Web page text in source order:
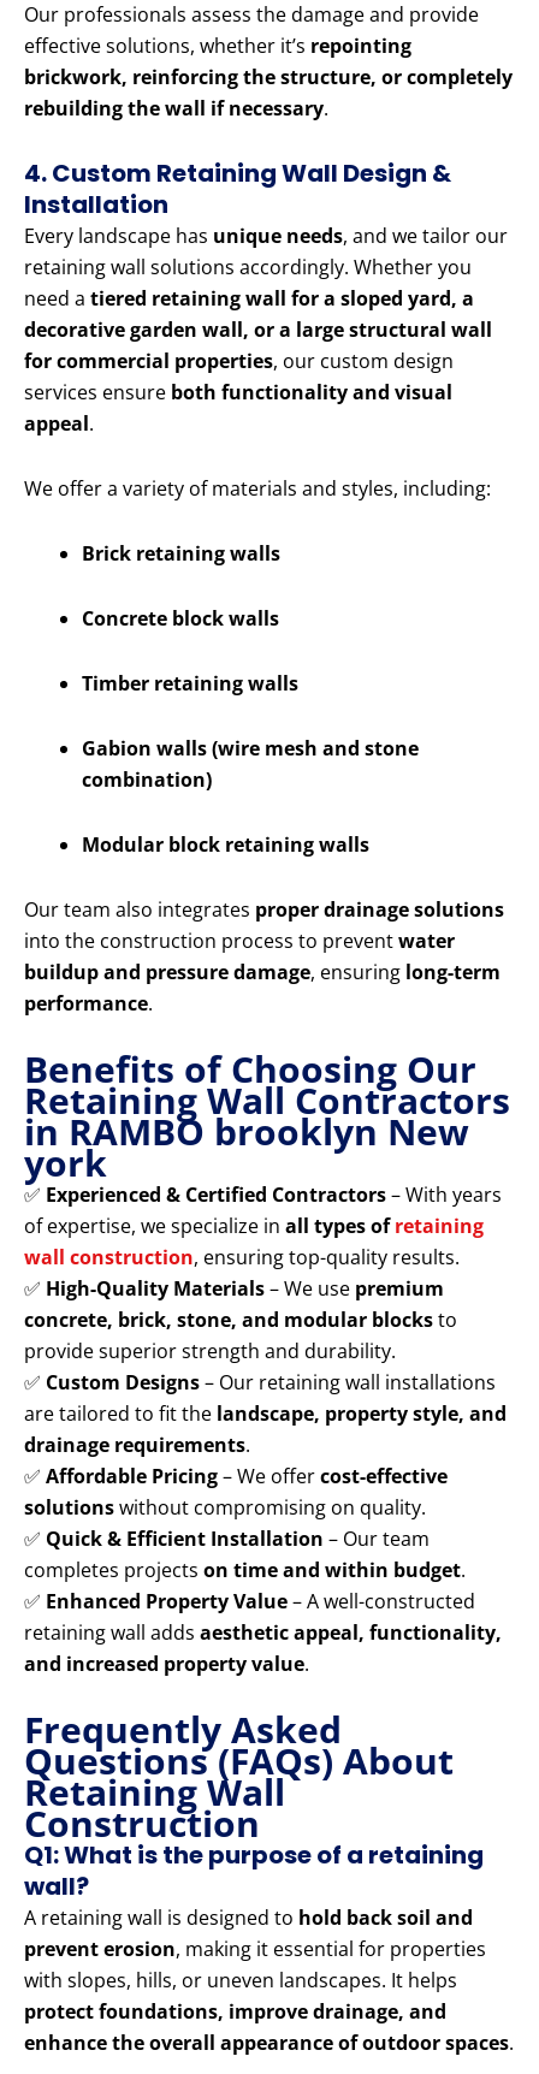
Our professionals assess the damage and provide
effective solutions, whether it’s repointing
brickwork, reinforcing the structure, or completely
rebuilding the wall if necessary.
4. Custom Retaining Wall Design &
Installation
Every landscape has unique needs, and we tailor our
retaining wall solutions accordingly. Whether you
need a tiered retaining wall for a sloped yard, a
decorative garden wall, or a large structural wall
for commercial properties, our custom design
services ensure both functionality and visual
appeal.
We offer a variety of materials and styles, including:
Brick retaining walls
Concrete block walls
Timber retaining walls
Gabion walls (wire mesh and stone
combination)
Modular block retaining walls
Our team also integrates proper drainage solutions
into the construction process to preventwater
buildup and pressure damage, ensuring long-term
performance.
Benefits of Choosing Our
Retaining Wall Contractors
in RAMBO brooklyn New
york
✅ Experienced & Certified Contractors– With years
of expertise, we specialize in all types ofretaining
wall construction, ensuring top-quality results.
✅ High-Quality Materials– We use premium
concrete, brick, stone, and modular blocksto
provide superior strength and durability.
✅ Custom Designs– Our retaining wall installations
are tailored to fit the landscape, property style, and
drainage requirements.
✅ Affordable Pricing– We offercost-effective
solutionswithout compromising on quality.
✅ Quick & Efficient Installation – Our team
completes projects on time and within budget.
✅ Enhanced Property Value– A well-constructed
retaining wall adds aesthetic appeal, functionality,
and increased property value.
Frequently Asked
Questions (FAQs) About
Retaining Wall
Construction
Q1: What is the purpose of a retaining
wall?
A retaining wall is designed to hold back soil and
prevent erosion, making it essential for properties
with slopes, hills, or uneven landscapes. It helps
protect foundations, improve drainage, and
enhance the overall appearance of outdoor spaces.